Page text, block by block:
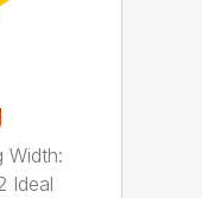
Width:
Ideal